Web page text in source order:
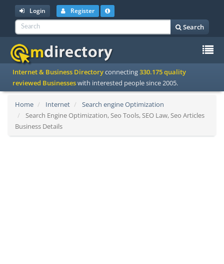
Login Register
Search
Internet & Business Directoryconnecting330.175 quality
reviewed Businesseswith interested people since 2005.
Home Internet
Search engine Optimization
Search Engine Optimization, Seo Tools, SEO Law, Seo Articles
Business Details